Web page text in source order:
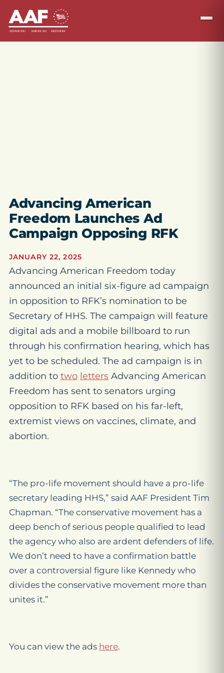
Advancing American
Freedom Launches Ad
Campaign Opposing RFK
JANUARY 22, 2025
Advancing American Freedom today
announced an initial six-figure ad campaign
in opposition to RFK’s nomination to be
Secretary of HHS. The campaign will feature
digital ads and a mobile billboard to run
through his confirmation hearing, which has
yet to be scheduled. The ad campaign is in
addition to two letters Advancing American
Freedom has sent to senators urging
opposition to RFK based on his far-left,
extremist views on vaccines, climate, and
abortion.
“The pro-life movement should have a pro-life
secretary leading HHS,” said AAF President Tim
Chapman. “The conservative movement has a
deep bench of serious people qualified to lead
the agency who also are ardent defenders of life.
We don’t need to have a confirmation battle
over a controversial figure like Kennedy who
divides the conservative movement more than
unites it.”
You can view the ads here.